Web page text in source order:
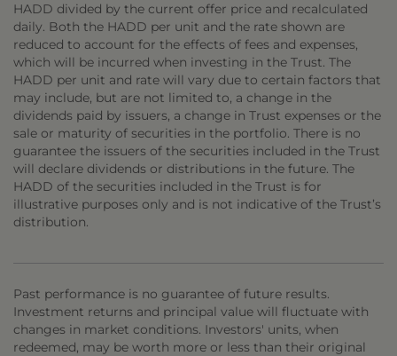
HADD divided by the current offer price and recalculated
daily. Both the HADD per unit and the rate shown are
reduced to account for the effects of fees and expenses,
which will be incurred when investing in the Trust. The
HADD per unit and rate will vary due to certain factors that
may include, but are not limited to, a change in the
dividends paid by issuers, a change in Trust expenses or the
sale or maturity of securities in the portfolio. There is no
guarantee the issuers of the securities included in the Trust
will declare dividends or distributions in the future. The
HADD of the securities included in the Trust is for
illustrative purposes only and is not indicative of the Trust’s
distribution.
Past performance is no guarantee of future results.
Investment returns and principal value will fluctuate with
changes in market conditions. Investors' units, when
redeemed, may be worth more or less than their original